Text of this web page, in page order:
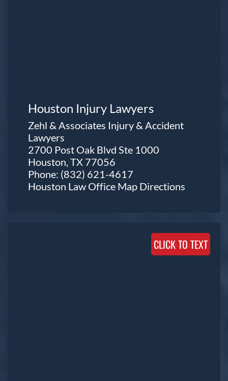
Houston Injury Lawyers
Zehl & Associates Injury & Accident
Lawyers
2700 Post Oak Blvd Ste 1000
Houston, TX 77056
Phone: (832) 621-4617
Houston Law Office Map Directions
CLICK TO TEXT